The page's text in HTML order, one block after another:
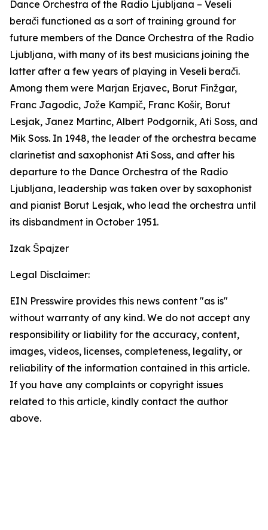
Dance Orchestra of the Radio Ljubljana – Veseli
berači functioned as a sort of training ground for
future members of the Dance Orchestra of the Radio
Ljubljana, with many of its best musicians joining the
latter after a few years of playing in Veseli berači.
Among them were Marjan Erjavec, Borut Finžgar,
Franc Jagodic, Jože Kampič, Franc Košir, Borut
Lesjak, Janez Martinc, Albert Podgornik, Ati Soss, and
Mik Soss. In 1948, the leader of the orchestra became
clarinetist and saxophonist Ati Soss, and after his
departure to the Dance Orchestra of the Radio
Ljubljana, leadership was taken over by saxophonist
and pianist Borut Lesjak, who lead the orchestra until
its disbandment in October 1951.
Izak Špajzer
Legal Disclaimer:
EIN Presswire provides this news content "as is"
without warranty of any kind. We do not accept any
responsibility or liability for the accuracy, content,
images, videos, licenses, completeness, legality, or
reliability of the information contained in this article.
If you have any complaints or copyright issues
related to this article, kindly contact the author
above.